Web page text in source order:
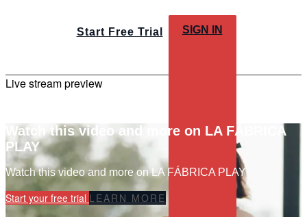
Start Free Trial SIGN IN
Live stream preview
Watch this video and more on LA FÁBRICA
PLAY
Watch this video and more on LA FÁBRICA PLAY
Start your free trial LEARN MORE